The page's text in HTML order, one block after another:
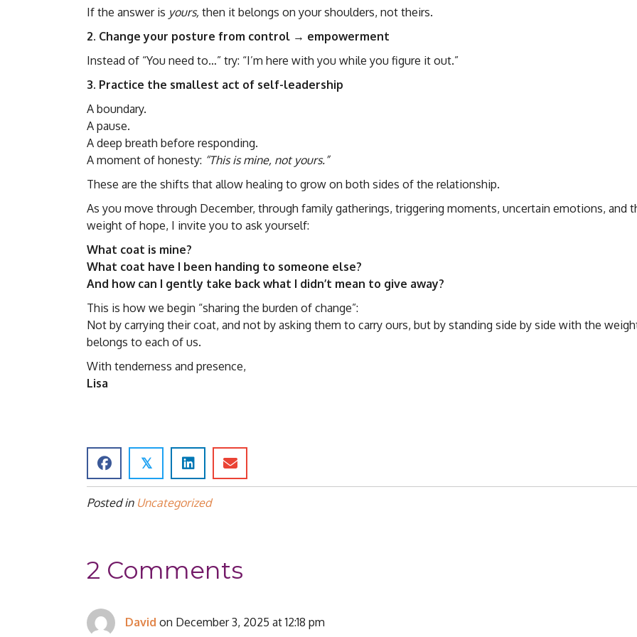
If the answer is yours, then it belongs on your shoulders, not theirs.
2. Change your posture from control → empowerment
Instead of “You need to…” try: “I’m here with you while you figure it out.”
3. Practice the smallest act of self-leadership
A boundary.
A pause.
A deep breath before responding.
A moment of honesty: “This is mine, not yours.”
These are the shifts that allow healing to grow on both sides of the relationship.
As you move through December, through family gatherings, triggering moments, uncertain emotions, and
weight of hope, I invite you to ask yourself:
What coat is mine?
What coat have I been handing to someone else?
And how can I gently take back what I didn’t mean to give away?
This is how we begin “sharing the burden of change”:
Not by carrying their coat, and not by asking them to carry ours, but by standing side by side with the
belongs to each of us.
With tenderness and presence,
Lisa
𝕏
Posted in Uncategorized
2 Comments
David on December 3, 2025 at 12:18 pm